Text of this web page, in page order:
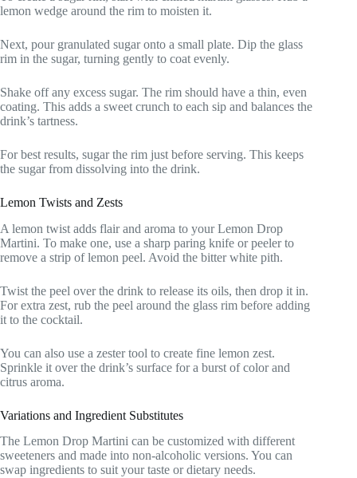
lemon wedge around the rim to moisten it.
Next, pour granulated sugar onto a small plate. Dip the glass
rim in the sugar, turning gently to coat evenly.
Shake off any excess sugar. The rim should have a thin, even
coating. This adds a sweet crunch to each sip and balances the
drink’s tartness.
For best results, sugar the rim just before serving. This keeps
the sugar from dissolving into the drink.
Lemon Twists and Zests
A lemon twist adds flair and aroma to your Lemon Drop
Martini. To make one, use a sharp paring knife or peeler to
remove a strip of lemon peel. Avoid the bitter white pith.
Twist the peel over the drink to release its oils, then drop it in.
For extra zest, rub the peel around the glass rim before adding
it to the cocktail.
You can also use a zester tool to create fine lemon zest.
Sprinkle it over the drink’s surface for a burst of color and
citrus aroma.
Variations and Ingredient Substitutes
The Lemon Drop Martini can be customized with different
sweeteners and made into non-alcoholic versions. You can
swap ingredients to suit your taste or dietary needs.